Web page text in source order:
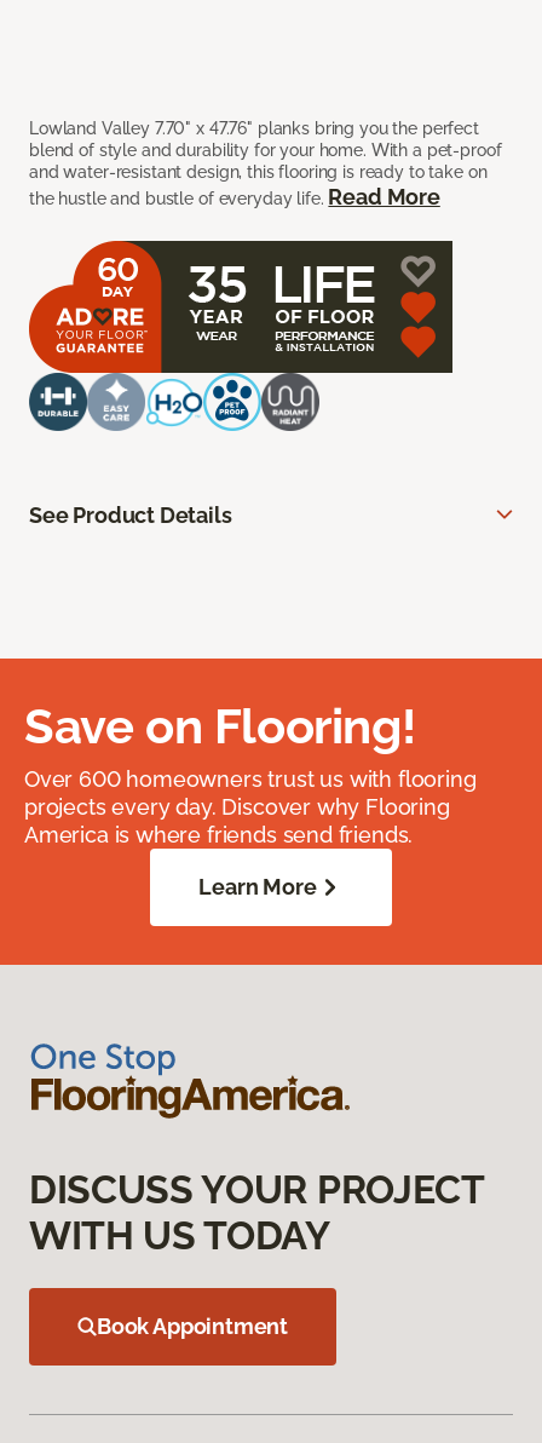
Lowland Valley 7.70" x 47.76" planks bring you the perfect
blend of style and durability for your home. With a pet-proof
and water-resistant design, this flooring is ready to take on
the hustle and bustle of everyday life. Read More
See Product Details
Save on Flooring!
Over 600 homeowners trust us with flooring
projects every day. Discover why Flooring
America is where friends send friends.
Learn More
DISCUSS YOUR PROJECT
WITH US TODAY
Book Appointment